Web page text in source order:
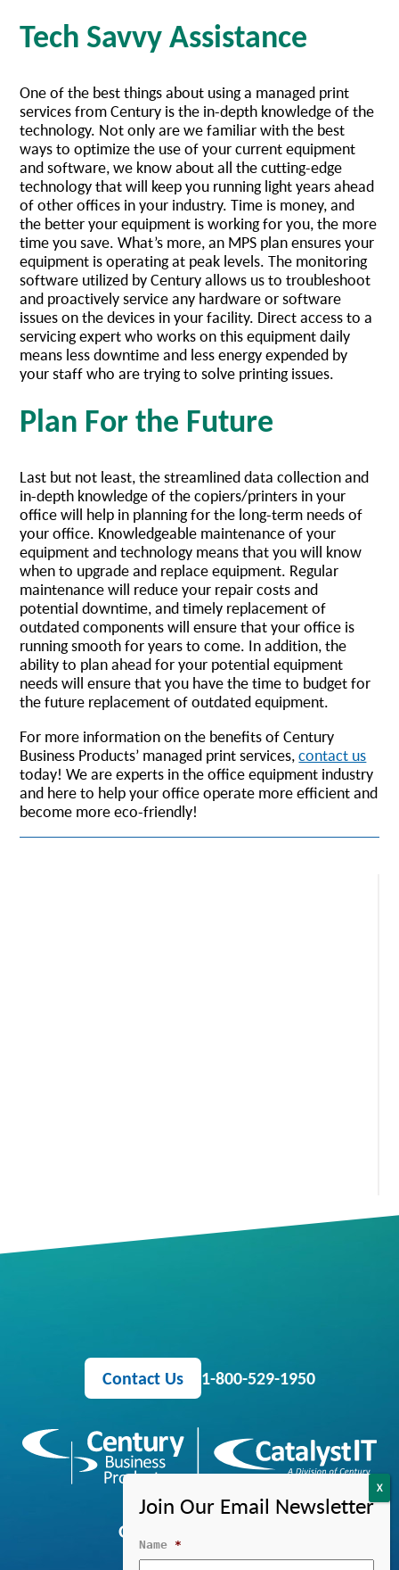
Tech Savvy Assistance
One of the best things about using a managed print
services from Century is the in-depth knowledge of the
technology. Not only are we familiar with the best
ways to optimize the use of your current equipment
and software, we know about all the cutting-edge
technology that will keep you running light years ahead
of other offices in your industry. Time is money, and
the better your equipment is working for you, the more
time you save. What’s more, an MPS plan ensures your
equipment is operating at peak levels. The monitoring
software utilized by Century allows us to troubleshoot
and proactively service any hardware or software
issues on the devices in your facility. Direct access to a
servicing expert who works on this equipment daily
means less downtime and less energy expended by
your staff who are trying to solve printing issues.
Plan For the Future
Last but not least, the streamlined data collection and
in-depth knowledge of the copiers/printers in your
office will help in planning for the long-term needs of
your office. Knowledgeable maintenance of your
equipment and technology means that you will know
when to upgrade and replace equipment. Regular
maintenance will reduce your repair costs and
potential downtime, and timely replacement of
outdated components will ensure that your office is
running smooth for years to come. In addition, the
ability to plan ahead for your potential equipment
needs will ensure that you have the time to budget for
the future replacement of outdated equipment.
For more information on the benefits of Century
Business Products’ managed print services,contact us
today! We are experts in the office equipment industry
and here to help your office operate more efficient and
become more eco-friendly!
Contact Us 1-800-529-1950
OFFICE EQUIPMENT
MANAGED IT
Name *